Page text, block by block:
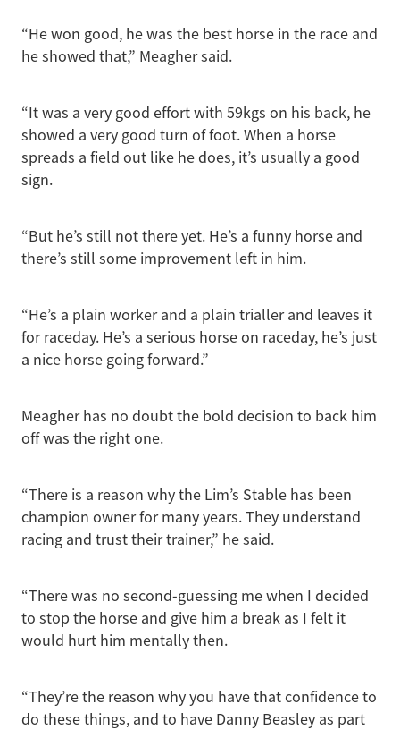
“He won good, he was the best horse in the race and
he showed that,” Meagher said.
“It was a very good effort with 59kgs on his back, he
showed a very good turn of foot. When a horse
spreads a field out like he does, it’s usually a good
sign.
“But he’s still not there yet. He’s a funny horse and
there’s still some improvement left in him.
“He’s a plain worker and a plain trialler and leaves it
for raceday. He’s a serious horse on raceday, he’s just
a nice horse going forward.”
Meagher has no doubt the bold decision to back him
off was the right one.
“There is a reason why the Lim’s Stable has been
champion owner for many years. They understand
racing and trust their trainer,” he said.
“There was no second-guessing me when I decided
to stop the horse and give him a break as I felt it
would hurt him mentally then.
“They’re the reason why you have that confidence to
do these things, and to have Danny Beasley as part